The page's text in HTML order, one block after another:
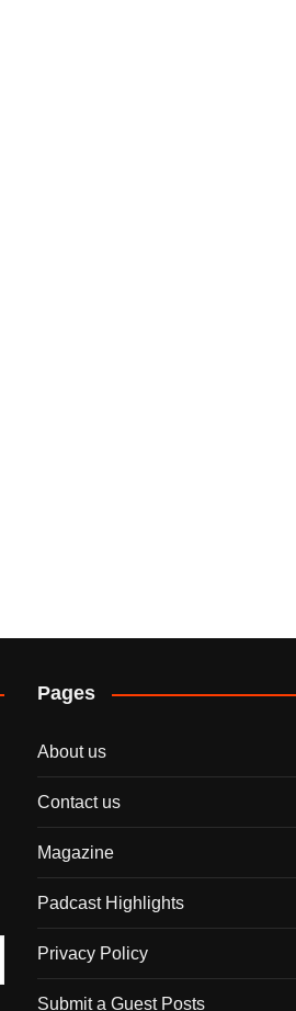
Pages
About us
Contact us
Magazine
Padcast Highlights
Privacy Policy
Submit a Guest Posts